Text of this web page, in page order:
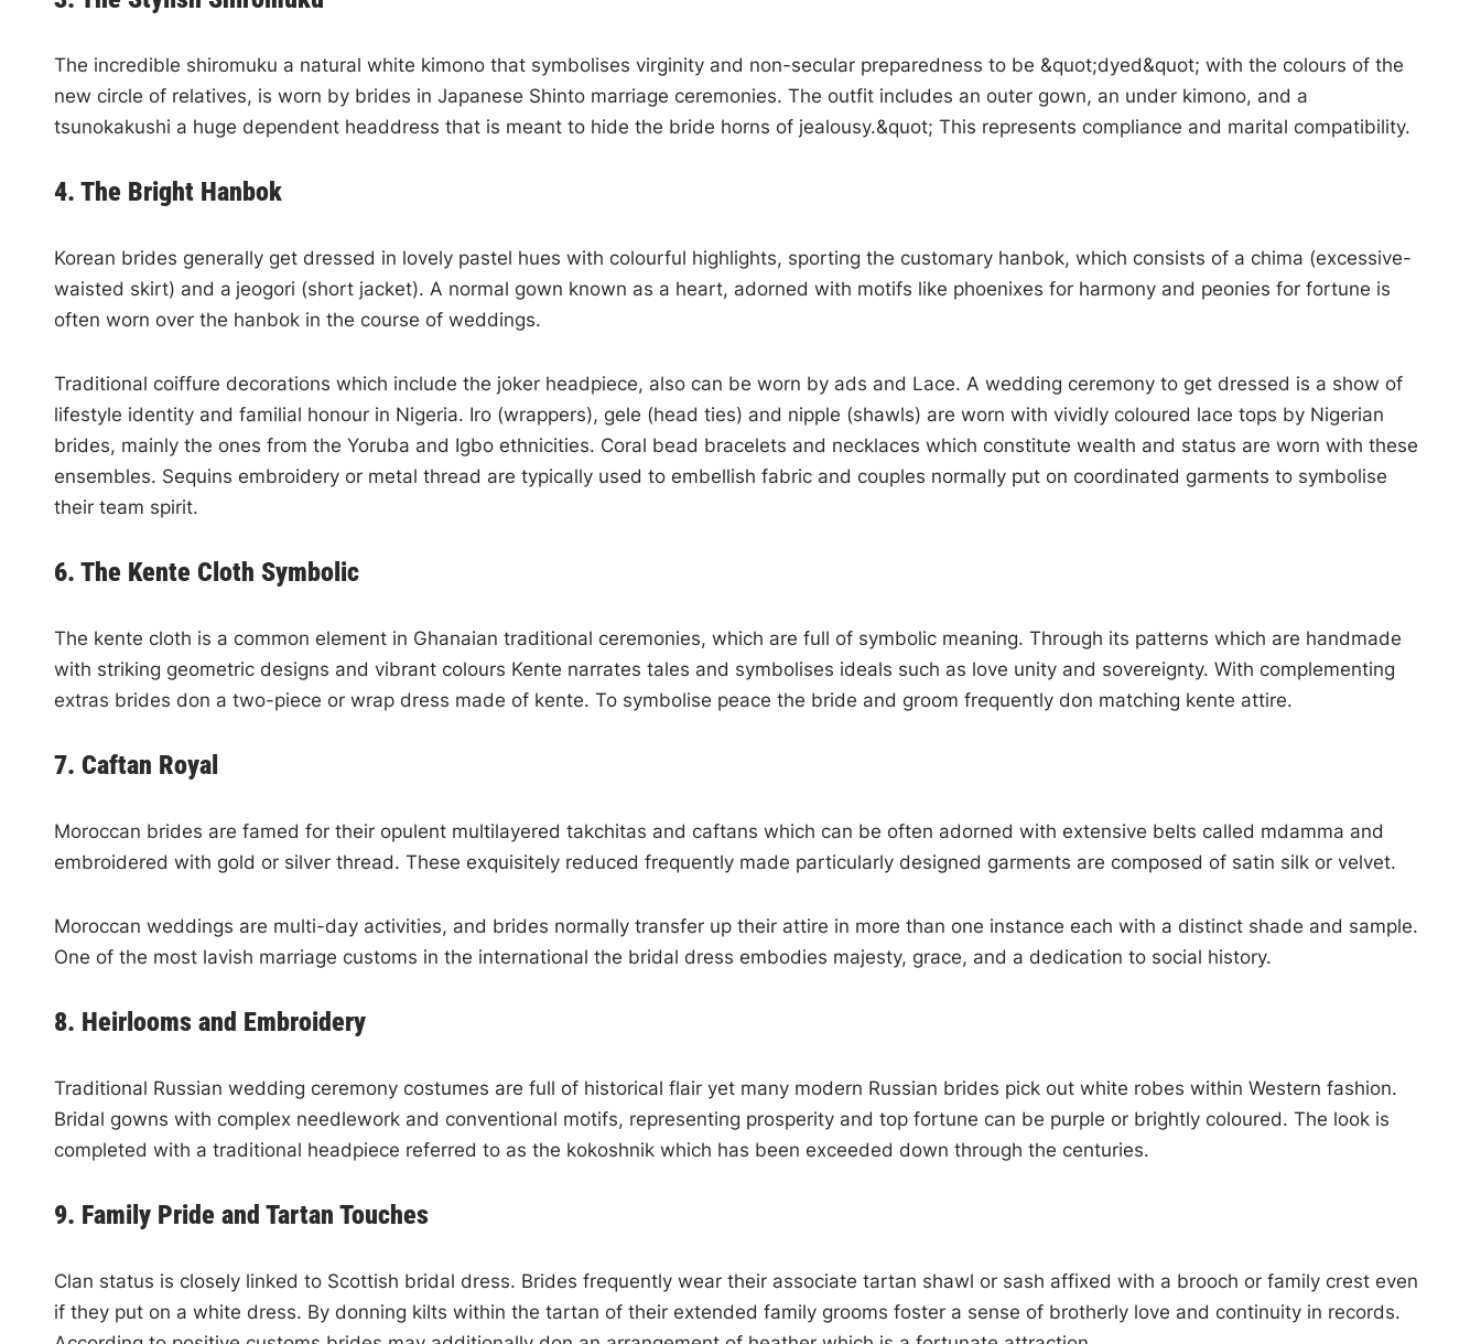
The incredible shiromuku a natural white kimono that symbolises virginity and non-secular preparedness to be &quot;dyed&quot; with the colours of the
new circle of relatives, is worn by brides in Japanese Shinto marriage ceremonies. The outfit includes an outer gown, an under kimono, and a
tsunokakushi a huge dependent headdress that is meant to hide the bride horns of jealousy.&quot; This represents compliance and marital compatibility.
4. The Bright Hanbok
Korean brides generally get dressed in lovely pastel hues with colourful highlights, sporting the customary hanbok, which consists of a chima (excessive-
waisted skirt) and a jeogori (short jacket). A normal gown known as a heart, adorned with motifs like phoenixes for harmony and peonies for fortune is
often worn over the hanbok in the course of weddings.
Traditional coiffure decorations which include the joker headpiece, also can be worn by ads and Lace. A wedding ceremony to get dressed is a show of
lifestyle identity and familial honour in Nigeria. Iro (wrappers), gele (head ties) and nipple (shawls) are worn with vividly coloured lace tops by Nigerian
brides, mainly the ones from the Yoruba and Igbo ethnicities. Coral bead bracelets and necklaces which constitute wealth and status are worn with these
ensembles. Sequins embroidery or metal thread are typically used to embellish fabric and couples normally put on coordinated garments to symbolise
their team spirit.
6. The Kente Cloth Symbolic
The kente cloth is a common element in Ghanaian traditional ceremonies, which are full of symbolic meaning. Through its patterns which are handmade
with striking geometric designs and vibrant colours Kente narrates tales and symbolises ideals such as love unity and sovereignty. With complementing
extras brides don a two-piece or wrap dress made of kente. To symbolise peace the bride and groom frequently don matching kente attire.
7. Caftan Royal
Moroccan brides are famed for their opulent multilayered takchitas and caftans which can be often adorned with extensive belts called mdamma and
embroidered with gold or silver thread. These exquisitely reduced frequently made particularly designed garments are composed of satin silk or velvet.
Moroccan weddings are multi-day activities, and brides normally transfer up their attire in more than one instance each with a distinct shade and sample.
One of the most lavish marriage customs in the international the bridal dress embodies majesty, grace, and a dedication to social history.
8. Heirlooms and Embroidery
Traditional Russian wedding ceremony costumes are full of historical flair yet many modern Russian brides pick out white robes within Western fashion.
Bridal gowns with complex needlework and conventional motifs, representing prosperity and top fortune can be purple or brightly coloured. The look is
completed with a traditional headpiece referred to as the kokoshnik which has been exceeded down through the centuries.
9. Family Pride and Tartan Touches
Clan status is closely linked to Scottish bridal dress. Brides frequently wear their associate tartan shawl or sash affixed with a brooch or family crest even
if they put on a white dress. By donning kilts within the tartan of their extended family grooms foster a sense of brotherly love and continuity in records.